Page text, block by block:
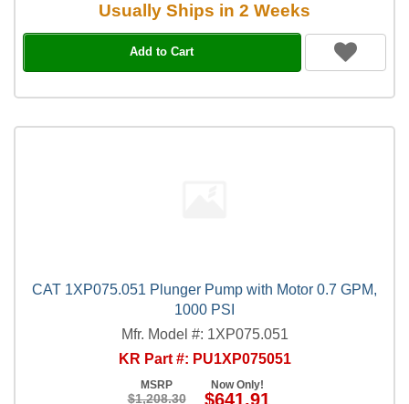
Usually Ships in 2 Weeks
Add to Cart
CAT 1XP075.051 Plunger Pump with Motor 0.7 GPM,
1000 PSI
Mfr. Model #: 1XP075.051
KR Part #: PU1XP075051
MSRP
$1,208.30
Now Only!
$641.91